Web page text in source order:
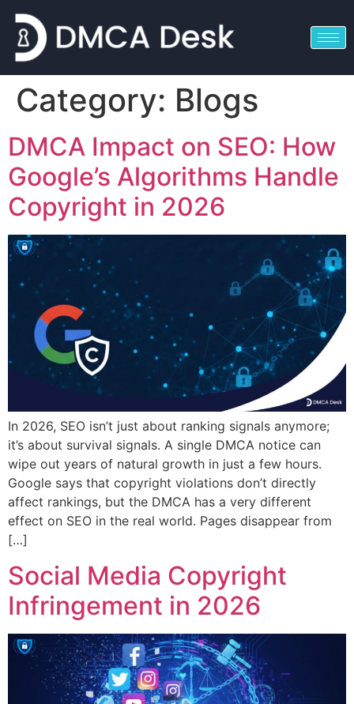
Category: Blogs
DMCA Impact on SEO: How
Google’s Algorithms Handle
Copyright in 2026
In 2026, SEO isn’t just about ranking signals anymore;
it’s about survival signals. A single DMCA notice can
wipe out years of natural growth in just a few hours.
Google says that copyright violations don’t directly
affect rankings, but the DMCA has a very different
effect on SEO in the real world. Pages disappear from
[…]
Social Media Copyright
Infringement in 2026